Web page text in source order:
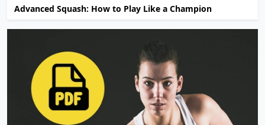
Advanced Squash: How to Play Like a Champion